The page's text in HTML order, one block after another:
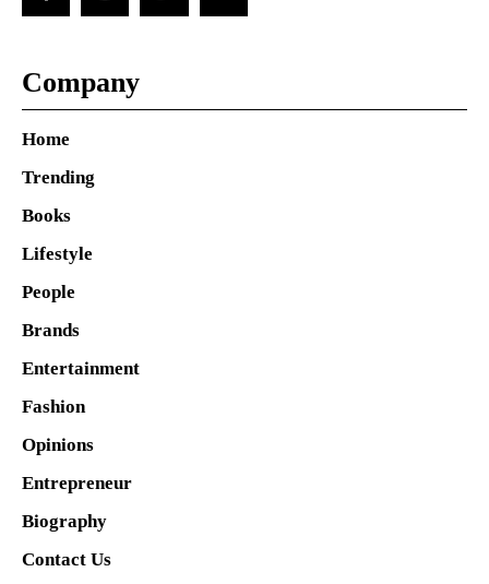
Company
Home
Trending
Books
Lifestyle
People
Brands
Entertainment
Fashion
Opinions
Entrepreneur
Biography
Contact Us